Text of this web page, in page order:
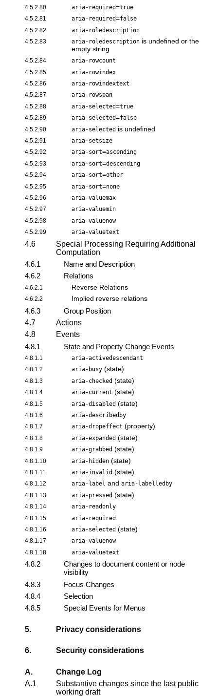
4.5.2.80 aria-required=true
4.5.2.81 aria-required=false
4.5.2.82 aria-roledescription
4.5.2.83 aria-roledescription is undefined or the
empty string
4.5.2.84 aria-rowcount
4.5.2.85 aria-rowindex
4.5.2.86 aria-rowindextext
4.5.2.87 aria-rowspan
4.5.2.88 aria-selected=true
4.5.2.89 aria-selected=false
4.5.2.90 aria-selected is undefined
4.5.2.91 aria-setsize
4.5.2.92 aria-sort=ascending
4.5.2.93 aria-sort=descending
4.5.2.94 aria-sort=other
4.5.2.95 aria-sort=none
4.5.2.96 aria-valuemax
4.5.2.97 aria-valuemin
4.5.2.98 aria-valuenow
4.5.2.99 aria-valuetext
4.6
Special Processing Requiring Additional
Computation
4.6.1
Name and Description
4.6.2
Relations
4.6.2.1 Reverse Relations
4.6.2.2 Implied reverse relations
4.6.3
Group Position
4.7
Actions
4.8
Events
4.8.1
State and Property Change Events
4.8.1.1 aria-activedescendant
4.8.1.2 aria-busy (state)
4.8.1.3 aria-checked (state)
4.8.1.4 aria-current (state)
4.8.1.5 aria-disabled (state)
4.8.1.6 aria-describedby
4.8.1.7 aria-dropeffect (property)
4.8.1.8 aria-expanded (state)
4.8.1.9 aria-grabbed (state)
4.8.1.10 aria-hidden (state)
4.8.1.11 aria-invalid (state)
4.8.1.12 aria-label and aria-labelledby
4.8.1.13 aria-pressed (state)
4.8.1.14 aria-readonly
4.8.1.15 aria-required
4.8.1.16 aria-selected (state)
4.8.1.17 aria-valuenow
4.8.1.18 aria-valuetext
4.8.2
Changes to document content or node
visibility
4.8.3
Focus Changes
4.8.4
Selection
4.8.5
Special Events for Menus
5. Privacy considerations
6. Security considerations
A.
Change Log
A.1
Substantive changes since the last public
working draft